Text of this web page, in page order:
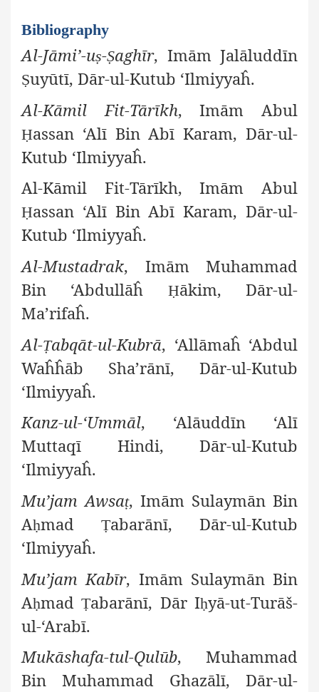
Bibliography
Al-Jāmi’-uṣ-Ṣaghīr, Imām Jalāluddīn
Ṣuyūtī, Dār-ul-Kutub ‘Ilmiyyaĥ.
Al-Kāmil Fit-Tārīkh, Imām Abul
Ḥassan ‘Alī Bin Abī Karam, Dār-ul-
Kutub ‘Ilmiyyaĥ.
Al-Kāmil Fit-Tārīkh, Imām Abul
Ḥassan ‘Alī Bin Abī Karam, Dār-ul-
Kutub ‘Ilmiyyaĥ.
Al-Mustadrak, Imām Muhammad
Bin ‘Abdullāĥ
Ḥākim, Dār-ul-
Ma’rifaĥ.
Al-Ṭabqāt-ul-Kubrā, ‘Allāmaĥ ‘Abdul
Waĥĥāb Sha’rānī, Dār-ul-Kutub
‘Ilmiyyaĥ.
Kanz-ul-‘Ummāl, ‘Alāuddīn ‘Alī
Muttaqī Hindi, Dār-ul-Kutub
‘Ilmiyyaĥ.
Mu’jam Awsaṭ, Imām Sulaymān Bin
Aḥmad Ṭabarānī, Dār-ul-Kutub
‘Ilmiyyaĥ.
Mu’jam Kabīr, Imām Sulaymān Bin
AḥmadṬabarānī, Dār Iḥyā-ut-Turāš-
ul-‘Arabī.
Mukāshafa-tul-Qulūb, Muhammad
Bin Muhammad Ghazālī, Dār-ul-